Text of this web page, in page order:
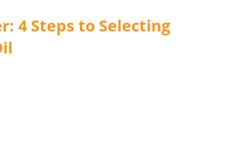
4 Steps to Selecting